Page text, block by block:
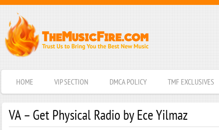
HOME VIP SECTION DMCA POLICY TMF EXCLUSIVES
VA – Get Physical Radio by Ece Yilmaz